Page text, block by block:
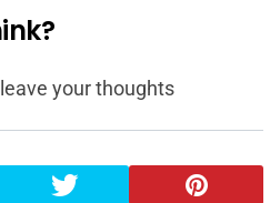
your thoughts